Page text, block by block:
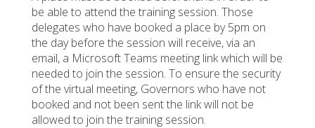
be able to attend the training session. Those
delegates who have booked a place by 5pm on
the day before the session will receive, via an
email, a Microsoft Teams meeting link which will be
needed to join the session. To ensure the security
of the virtual meeting, Governors who have not
booked and not been sent the link will not be
allowed to join the training session.